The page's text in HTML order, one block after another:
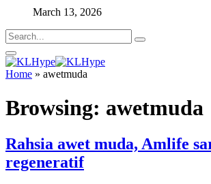
March 13, 2026
Home » awetmuda
Browsing: awetmuda
Rahsia awet muda, Amlife
regeneratif